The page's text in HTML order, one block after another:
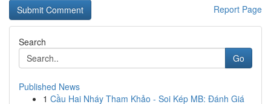
Report Page
Search
Go
Published News
1 Cầu Hai Nháy Tham Khảo - Soi Kép MB: Đánh Giá